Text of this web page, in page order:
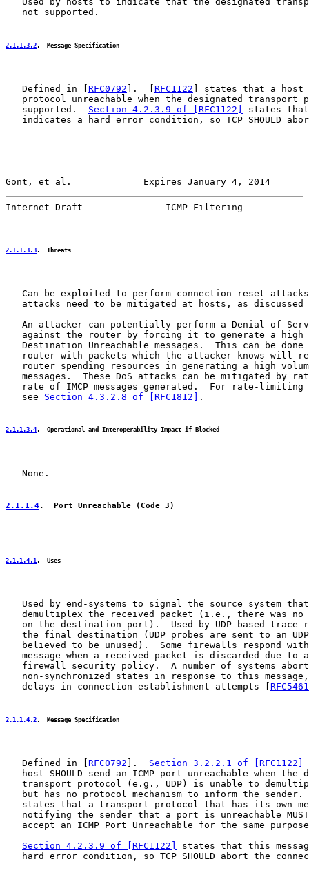
   not supported.
2.1.1.3.2 .  Message Specification
   Defined in [
RFC0792 ].  [ RFC1122 ] states that a host
protocol unreachable when the designated transport
   supported.
Section 4.2.3.9 of [RFC1122]
states that
indicates a hard error condition, so TCP SHOULD
Gont, et al.             Expires January 4, 2014
Internet-Draft               ICMP Filtering
2.1.1.3.3 .  Threats
Can be exploited to perform connection-reset
attacks need to be mitigated at hosts, as discussed
An attacker can potentially perform a Denial of
against the router by forcing it to generate a high
Destination Unreachable messages.  This can be done
router with packets which the attacker knows will
router spending resources in generating a high
messages.  These DoS attacks can be mitigated by
rate of IMCP messages generated.  For rate-limiting
   see
Section 4.3.2.8 of [RFC1812] .
2.1.1.3.4 .  Operational and Interoperability Impact if Blocked
   None.
2.1.1.4.  Port Unreachable (Code 3)
2.1.1.4.1 .  Uses
Used by end-systems to signal the source system
demultiplex the received packet (i.e., there was no
on the destination port).  Used by UDP-based trace
the final destination (UDP probes are sent to an
believed to be unused).  Some firewalls respond
message when a received packet is discarded due to
firewall security policy.  A number of systems
non-synchronized states in response to this
   delays in connection establishment attempts [
RFC5461
2.1.1.4.2 .  Message Specification
   Defined in [
RFC0792 ]. Section 3.2.2.1 of [RFC1122]
host SHOULD send an ICMP port unreachable when the
transport protocol (e.g., UDP) is unable to
but has no protocol mechanism to inform the sender.
states that a transport protocol that has its own
notifying the sender that a port is unreachable
accept an ICMP Port Unreachable for the same
Section 4.2.3.9 of [RFC1122]
states that this
hard error condition, so TCP SHOULD abort the